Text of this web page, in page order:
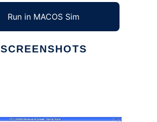
Run in MACOS Sim
SCREENSHOTS